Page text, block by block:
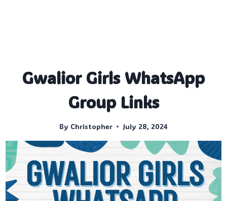
Gwalior Girls WhatsApp
Group Links
By Christopher July 28, 2024